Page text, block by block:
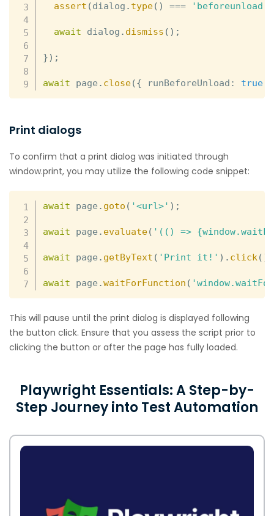
assert (dialog . type( ) === 'beforeunload'
await dialog . dismiss ( ) ;
}) ;
await page . close({ runBeforeUnload : true
Print dialogs
To confirm that a print dialog was initiated through
window.print, you may utilize the following code snippet:
await page . goto ( '<url>' ) ;
await page . evaluate( '(() =>
await page . getByText ( 'Print it!' ) . click ( )
await page .waitForFunction (
This will pause until the print dialog is displayed following
the button click. Ensure that you assess the script prior to
clicking the button or after the page has fully loaded.
Playwright Essentials: A Step-by-
Step Journey into Test Automation